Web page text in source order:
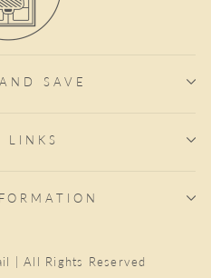
SAVE
LINKS
| All Rights Reserved